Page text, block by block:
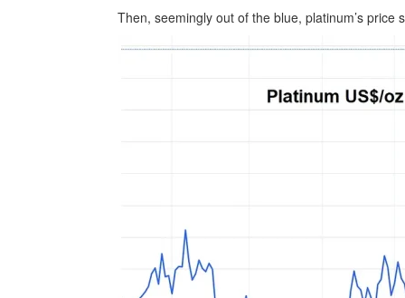
Then, seemingly out of the blue, platinum’s